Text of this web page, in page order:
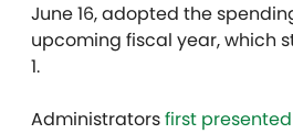
June 16, adopted the
upcoming fiscal year, which
1.
Administratorsfirst